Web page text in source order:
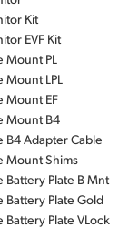
Kit
EVF Kit
Mount PL
Mount LPL
Mount EF
Mount B4
B4 Adapter Cable
Mount Shims
Battery Plate B Mnt
Battery Plate Gold
Battery Plate VLock